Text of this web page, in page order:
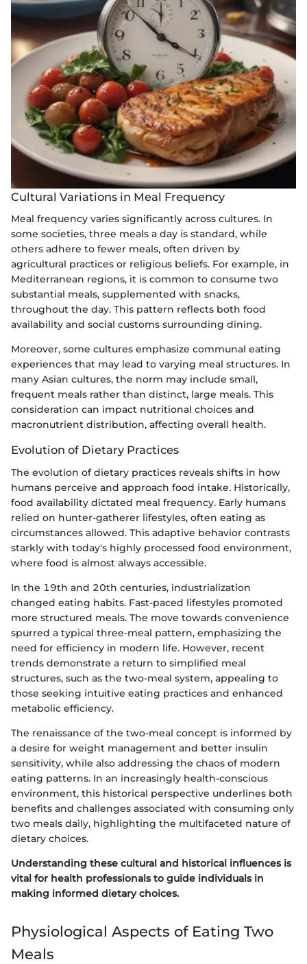
Cultural Variations in Meal Frequency
Meal frequency varies significantly across cultures. In
some societies, three meals a day is standard, while
others adhere to fewer meals, often driven by
agricultural practices or religious beliefs. For example, in
Mediterranean regions, it is common to consume two
substantial meals, supplemented with snacks,
throughout the day. This pattern reflects both food
availability and social customs surrounding dining.
Moreover, some cultures emphasize communal eating
experiences that may lead to varying meal structures. In
many Asian cultures, the norm may include small,
frequent meals rather than distinct, large meals. This
consideration can impact nutritional choices and
macronutrient distribution, affecting overall health.
Evolution of Dietary Practices
The evolution of dietary practices reveals shifts in how
humans perceive and approach food intake. Historically,
food availability dictated meal frequency. Early humans
relied on hunter-gatherer lifestyles, often eating as
circumstances allowed. This adaptive behavior contrasts
starkly with today's highly processed food environment,
where food is almost always accessible.
In the 19th and 20th centuries, industrialization
changed eating habits. Fast-paced lifestyles promoted
more structured meals. The move towards convenience
spurred a typical three-meal pattern, emphasizing the
need for efficiency in modern life. However, recent
trends demonstrate a return to simplified meal
structures, such as the two-meal system, appealing to
those seeking intuitive eating practices and enhanced
metabolic efficiency.
The renaissance of the two-meal concept is informed by
a desire for weight management and better insulin
sensitivity, while also addressing the chaos of modern
eating patterns. In an increasingly health-conscious
environment, this historical perspective underlines both
benefits and challenges associated with consuming only
two meals daily, highlighting the multifaceted nature of
dietary choices.
Understanding these cultural and historical influences is
vital for health professionals to guide individuals in
making informed dietary choices.
Physiological Aspects of Eating Two
Meals